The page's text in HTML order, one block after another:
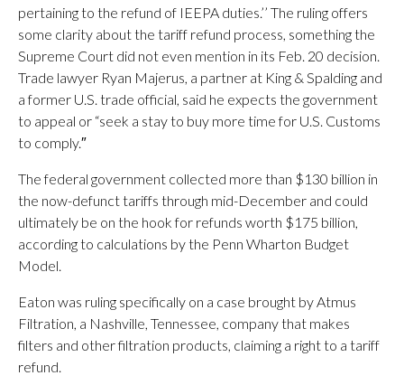
pertaining to the refund of IEEPA duties.’’ The ruling offers
some clarity about the tariff refund process, something the
Supreme Court did not even mention in its Feb. 20 decision.
Trade lawyer Ryan Majerus, a partner at King & Spalding and
a former U.S. trade official, said he expects the government
to appeal or “seek a stay to buy more time for U.S. Customs
to comply.″
The federal government collected more than $130 billion in
the now-defunct tariffs through mid-December and could
ultimately be on the hook for refunds worth $175 billion,
according to calculations by the Penn Wharton Budget
Model.
Eaton was ruling specifically on a case brought by Atmus
Filtration, a Nashville, Tennessee, company that makes
filters and other filtration products, claiming a right to a tariff
refund.